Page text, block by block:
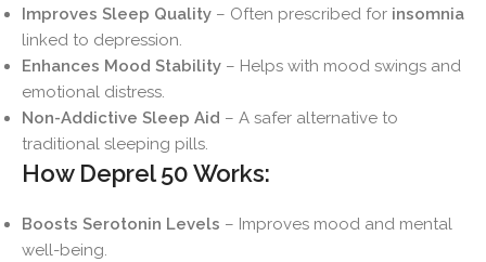
Improves Sleep Quality – Often prescribed for insomnia
linked to depression.
Enhances Mood Stability – Helps with mood swings and
emotional distress.
Non-Addictive Sleep Aid – A safer alternative to
traditional sleeping pills.
How Deprel 50 Works:
Boosts Serotonin Levels – Improves mood and mental
well-being.